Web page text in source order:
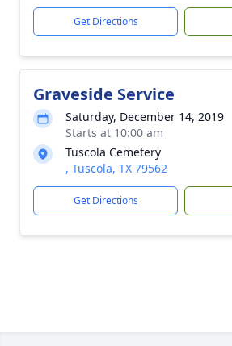
Get Directions
Graveside Service
Saturday, December 14, 2019
Starts at 10:00 am
Tuscola Cemetery
, Tuscola, TX 79562
Get Directions